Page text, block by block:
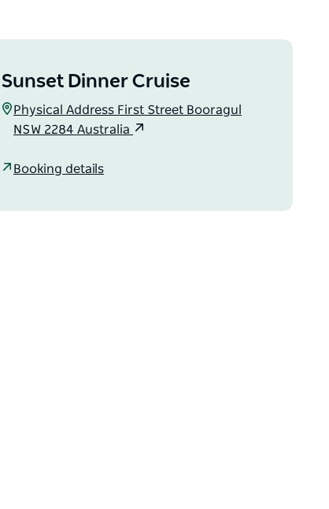
Sunset Dinner Cruise
Physical Address First Street Booragul
NSW 2284 Australia
Booking details